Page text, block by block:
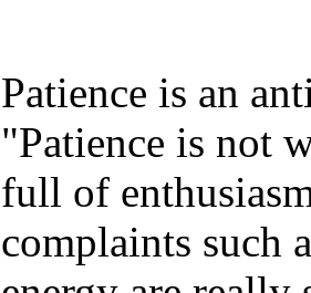
Patience is an
"Patience is not
full of
complaints such